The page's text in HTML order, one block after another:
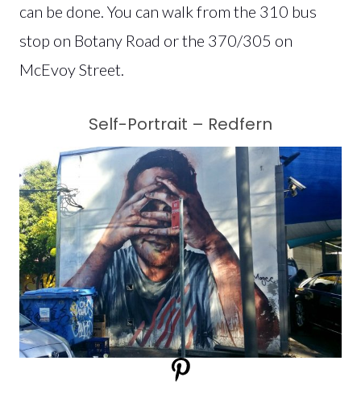
can be done. You can walk from the 310 bus
stop on Botany Road or the 370/305 on
McEvoy Street.
Self-Portrait – Redfern